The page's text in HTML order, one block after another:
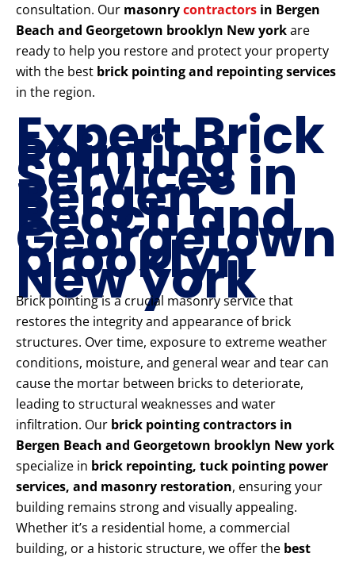
consultation. Our masonrycontractors in Bergen
Beach and Georgetown brooklyn New yorkare
ready to help you restore and protect your property
with the best brick pointing and repointing services
in the region.
Expert Brick
Pointing
Services in
Bergen
Beach and
Georgetown
brooklyn
New york
Brick pointing is a crucial masonry service that
restores the integrity and appearance of brick
structures. Over time, exposure to extreme weather
conditions, moisture, and general wear and tear can
cause the mortar between bricks to deteriorate,
leading to structural weaknesses and water
infiltration. Our brick pointing contractors in
Bergen Beach and Georgetown brooklyn New york
specialize in brick repointing, tuck pointing power
services, and masonry restoration, ensuring your
building remains strong and visually appealing.
Whether it’s a residential home, a commercial
building, or a historic structure, we offer the best